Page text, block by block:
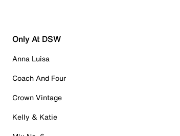
Only At DSW
Anna Luisa
Coach And Four
Crown Vintage
Kelly & Katie